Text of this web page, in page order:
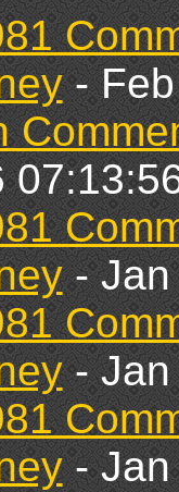
- Feb
- Jan
- Jan
- Jan